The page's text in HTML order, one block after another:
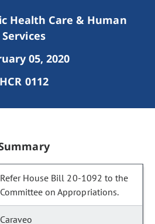
Health Care & Human
Services
05, 2020
HCR 0112
Refer House Bill 20-1092 to the
Committee on Appropriations.
Caraveo